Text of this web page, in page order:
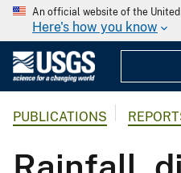
An official website of the
Here's how you know
PUBLICATIONS